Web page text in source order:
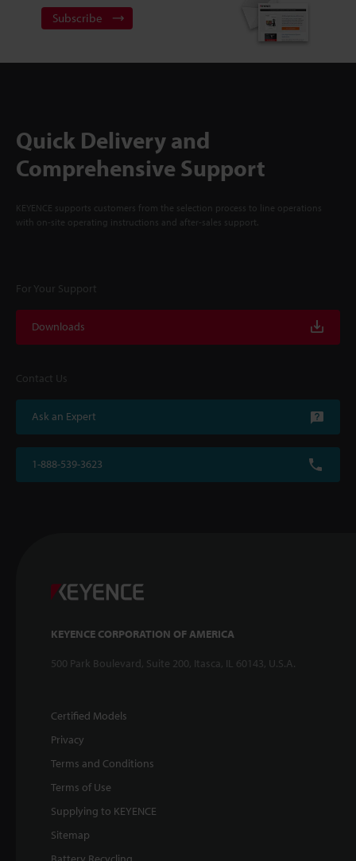
Subscribe
Quick Delivery and
Comprehensive Support
KEYENCE supports customers from the selection process to line operations
with on-site operating instructions and after-sales support.
For Your Support
Downloads
Contact Us
Ask an Expert
1-888-539-3623
KEYENCE CORPORATION OF AMERICA
500 Park Boulevard, Suite 200, Itasca, IL 60143, U.S.A.
Certified Models
Privacy
Terms and Conditions
Terms of Use
Supplying to KEYENCE
Sitemap